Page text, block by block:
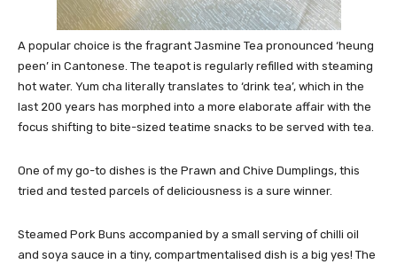
A popular choice is the fragrant Jasmine Tea pronounced ‘heung
peen’ in Cantonese. The teapot is regularly refilled with steaming
hot water. Yum cha literally translates to ‘drink tea’, which in the
last 200 years has morphed into a more elaborate affair with the
focus shifting to bite-sized teatime snacks to be served with tea.
One of my go-to dishes is the Prawn and Chive Dumplings, this
tried and tested parcels of deliciousness is a sure winner.
Steamed Pork Buns accompanied by a small serving of chilli oil
and soya sauce in a tiny, compartmentalised dish is a big yes! The